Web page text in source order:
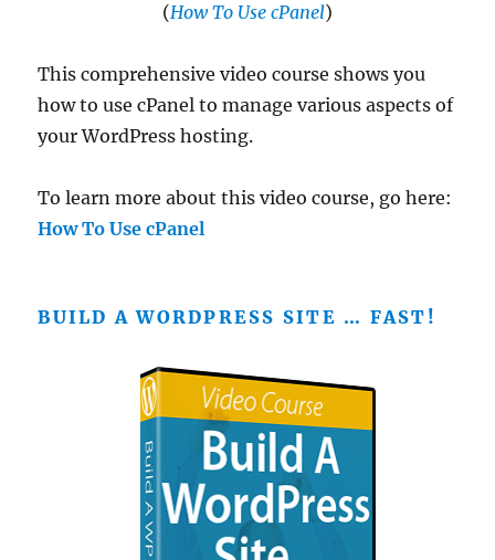
(How To Use cPanel)
This comprehensive video course shows you
how to use cPanel to manage various aspects of
your WordPress hosting.
To learn more about this video course, go here:
How To Use cPanel
BUILD A WORDPRESS SITE … FAST!